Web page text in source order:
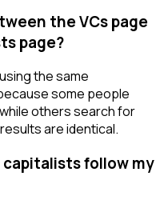
the VCs page
page?
the same
some people
others search for
are identical.
follow my